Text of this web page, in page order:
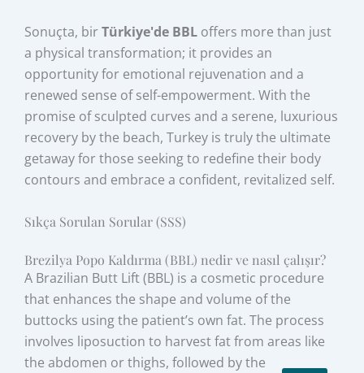
Sonuçta, birTürkiye'de BBL offers more than just
a physical transformation; it provides an
opportunity for emotional rejuvenation and a
renewed sense of self-empowerment. With the
promise of sculpted curves and a serene, luxurious
recovery by the beach, Turkey is truly the ultimate
getaway for those seeking to redefine their body
contours and embrace a confident, revitalized self.
Sıkça Sorulan Sorular (SSS)
Brezilya Popo Kaldırma (BBL) nedir ve nasıl çalışır?
A Brazilian Butt Lift (BBL) is a cosmetic procedure
that enhances the shape and volume of the
buttocks using the patient’s own fat. The process
involves liposuction to harvest fat from areas like
the abdomen or thighs, followed by the